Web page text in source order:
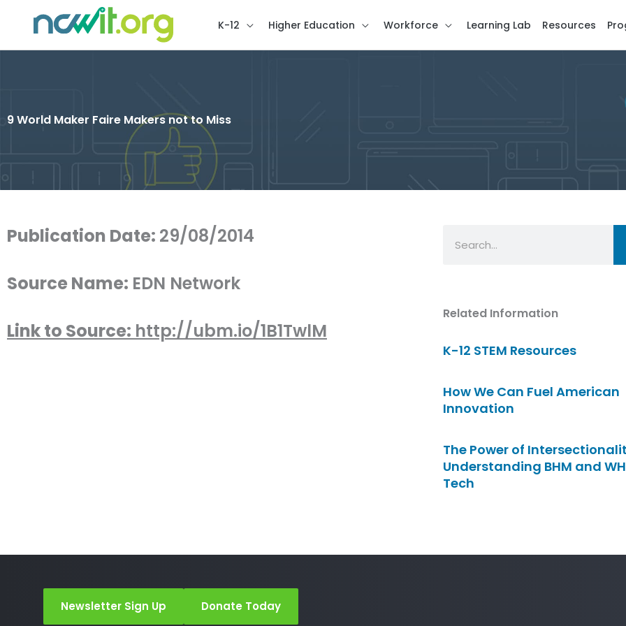
K-12 Higher Education Workforce Learning Lab Resources
9 World Maker Faire Makers not to Miss
Publication Date: 29/08/2014
Source Name: EDN Network
Link to Source: http://ubm.io/1B1TwlM
Related Information
K-12 STEM Resources
How We Can Fuel American
Innovation
The Power of
Understanding BHM and
Tech
Newsletter Sign Up Donate Today